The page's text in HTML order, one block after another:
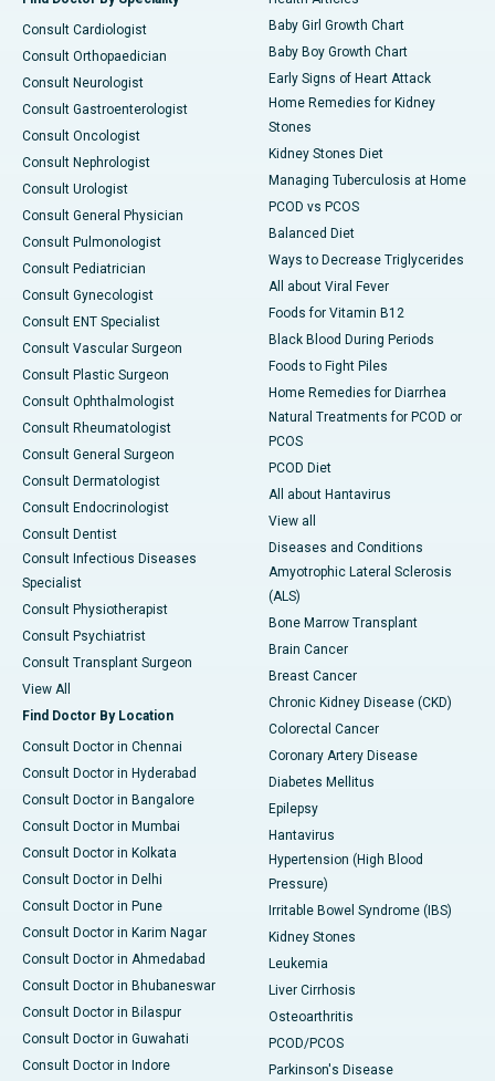
Consult Cardiologist
Consult Orthopaedician
Consult Neurologist
Consult Gastroenterologist
Consult Oncologist
Consult Nephrologist
Consult Urologist
Consult General Physician
Consult Pulmonologist
Consult Pediatrician
Consult Gynecologist
Consult ENT Specialist
Consult Vascular Surgeon
Consult Plastic Surgeon
Consult Ophthalmologist
Consult Rheumatologist
Consult General Surgeon
Consult Dermatologist
Consult Endocrinologist
Consult Dentist
Consult Infectious Diseases
Specialist
Consult Physiotherapist
Consult Psychiatrist
Consult Transplant Surgeon
View All
Find Doctor By Location
Consult Doctor in Chennai
Consult Doctor in Hyderabad
Consult Doctor in Bangalore
Consult Doctor in Mumbai
Consult Doctor in Kolkata
Consult Doctor in Delhi
Consult Doctor in Pune
Consult Doctor in Karim Nagar
Consult Doctor in Ahmedabad
Consult Doctor in Bhubaneswar
Consult Doctor in Bilaspur
Consult Doctor in Guwahati
Consult Doctor in Indore
Baby Girl Growth Chart
Baby Boy Growth Chart
Early Signs of Heart Attack
Home Remedies for Kidney
Stones
Kidney Stones Diet
Managing Tuberculosis at Home
PCOD vs PCOS
Balanced Diet
Ways to Decrease Triglycerides
All about Viral Fever
Foods for Vitamin B12
Black Blood During Periods
Foods to Fight Piles
Home Remedies for Diarrhea
Natural Treatments for PCOD or
PCOS
PCOD Diet
All about Hantavirus
View all
Diseases and Conditions
Amyotrophic Lateral Sclerosis
(ALS)
Bone Marrow Transplant
Brain Cancer
Breast Cancer
Chronic Kidney Disease (CKD)
Colorectal Cancer
Coronary Artery Disease
Diabetes Mellitus
Epilepsy
Hantavirus
Hypertension (High Blood
Pressure)
Irritable Bowel Syndrome (IBS)
Kidney Stones
Leukemia
Liver Cirrhosis
Osteoarthritis
PCOD/PCOS
Parkinson's Disease